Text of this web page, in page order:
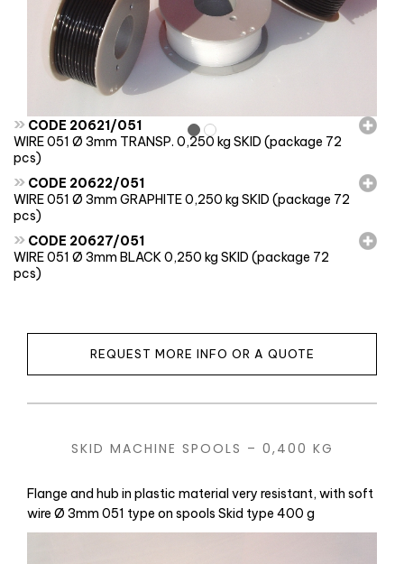
» CODE 20621/051
WIRE 051 Ø 3mm TRANSP. 0,250 kg SKID (package 72
pcs)
» CODE 20622/051
WIRE 051 Ø 3mm GRAPHITE 0,250 kg SKID (package 72
pcs)
» CODE 20627/051
WIRE 051 Ø 3mm BLACK 0,250 kg SKID (package 72
pcs)
REQUEST MORE INFO OR A QUOTE
SKID MACHINE SPOOLS – 0,400 KG
Flange and hub in plastic material very resistant, with soft
wire Ø 3mm 051 type on spools Skid type 400 g